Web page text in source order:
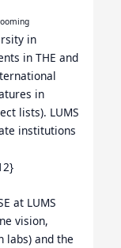
in
in THE and
in
lists). LUMS
institutions
at LUMS
vision,
labs) and the